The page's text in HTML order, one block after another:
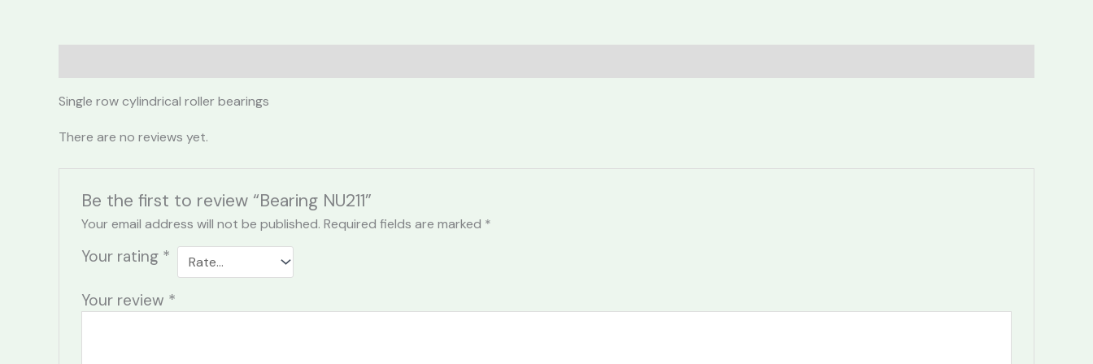
Single row cylindrical roller bearings
There are no reviews yet.
Be the first to review “Bearing NU211”
Your email address will not be published. Required fields are marked *
Your rating *
Your review *